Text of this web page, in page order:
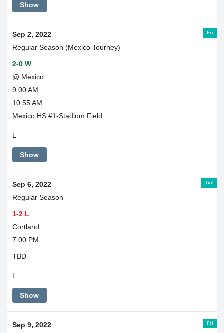
Show
Fri
Sep 2, 2022
Regular Season (Mexico Tourney)
2-0 W
@ Mexico
9:00 AM
10:55 AM
Mexico HS #1-Stadium Field
L
Show
Tue
Sep 6, 2022
Regular Season
1-2 L
Cortland
7:00 PM
TBD
L
Show
Fri
Sep 9, 2022